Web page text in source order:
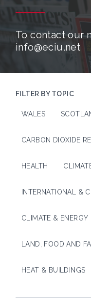
To contact our
info@eciu.net
FILTER BY TOPIC
WALES
CARBON DIOXIDE
HEALTH
INTERNATIONAL &
CLIMATE & ENERGY
LAND, FOOD AND
HEAT & BUILDINGS